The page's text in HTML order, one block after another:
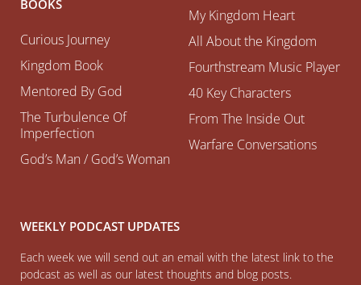
BOOKS
Curious Journey
Kingdom Book
Mentored By God
The Turbulence Of
Imperfection
God’s Man / God’s Woman
My Kingdom Heart
All About the Kingdom
Fourthstream Music Player
40 Key Characters
From The Inside Out
Warfare Conversations
WEEKLY PODCAST UPDATES
Each week we will send out an email with the latest link to the
podcast as well as our latest thoughts and blog posts.